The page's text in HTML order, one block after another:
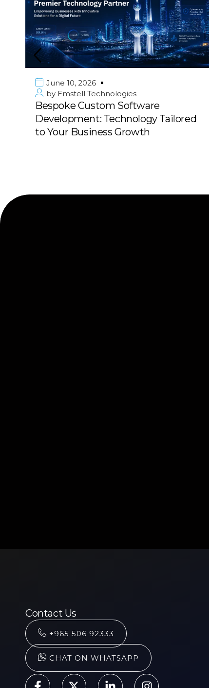
June 10, 2026
byEmstell Technologies
Bespoke Custom Software
Development: Technology Tailored
to Your Business Growth
Contact Us
+965 506 92333
CHAT ON WHATSAPP